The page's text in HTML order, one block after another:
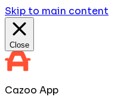
Skip to main content
Close
Cazoo App